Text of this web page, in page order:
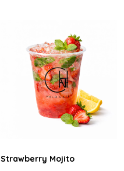
Strawberry Mojito